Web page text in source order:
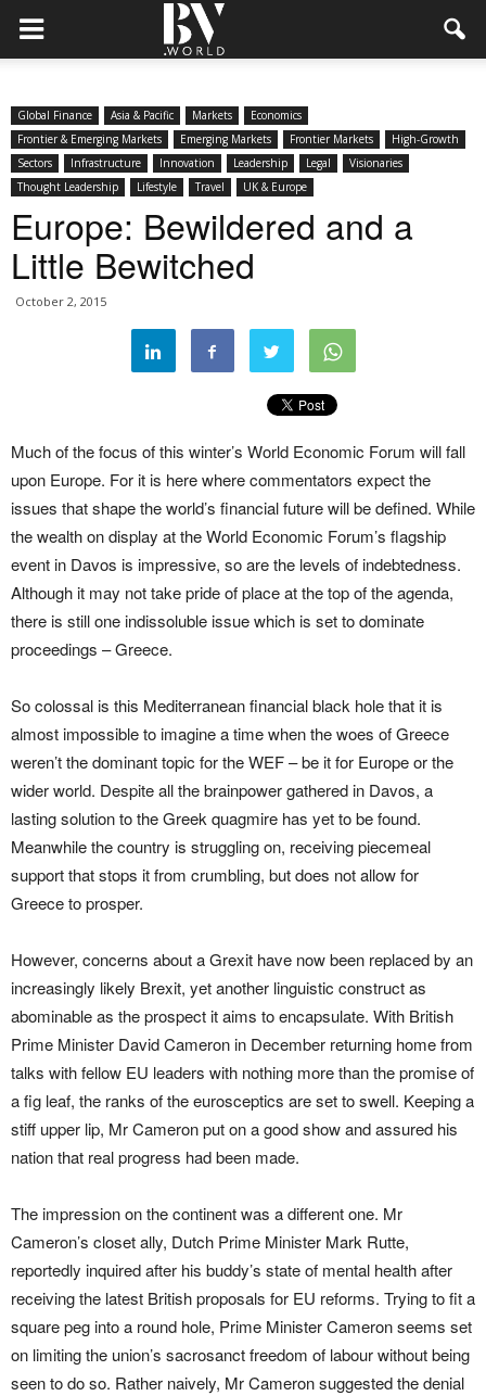
Global Finance Asia & Pacific Markets
Economics
Frontier & Emerging Markets
Emerging Markets Frontier Markets
High-Growth
Sectors
Infrastructure Innovation Leadership Legal
Visionaries
Thought Leadership
Lifestyle Travel UK & Europe
Europe: Bewildered and a
Little Bewitched
October 2, 2015
Much of the focus of this winter’s World Economic Forum will fall
upon Europe. For it is here where commentators expect the
issues that shape the world’s financial future will be defined. While
the wealth on display at the World Economic Forum’s flagship
event in Davos is impressive, so are the levels of indebtedness.
Although it may not take pride of place at the top of the agenda,
there is still one indissoluble issue which is set to dominate
proceedings – Greece.
So colossal is this Mediterranean financial black hole that it is
almost impossible to imagine a time when the woes of Greece
weren’t the dominant topic for the WEF – be it for Europe or the
wider world. Despite all the brainpower gathered in Davos, a
lasting solution to the Greek quagmire has yet to be found.
Meanwhile the country is struggling on, receiving piecemeal
support that stops it from crumbling, but does not allow for
Greece to prosper.
However, concerns about a Grexit have now been replaced by an
increasingly likely Brexit, yet another linguistic construct as
abominable as the prospect it aims to encapsulate. With British
Prime Minister David Cameron in December returning home from
talks with fellow EU leaders with nothing more than the promise of
a fig leaf, the ranks of the eurosceptics are set to swell. Keeping a
stiff upper lip, Mr Cameron put on a good show and assured his
nation that real progress had been made.
The impression on the continent was a different one. Mr
Cameron’s closet ally, Dutch Prime Minister Mark Rutte,
reportedly inquired after his buddy’s state of mental health after
receiving the latest British proposals for EU reforms. Trying to fit a
square peg into a round hole, Prime Minister Cameron seems set
on limiting the union’s sacrosanct freedom of labour without being
seen to do so. Rather naively, Mr Cameron suggested the denial